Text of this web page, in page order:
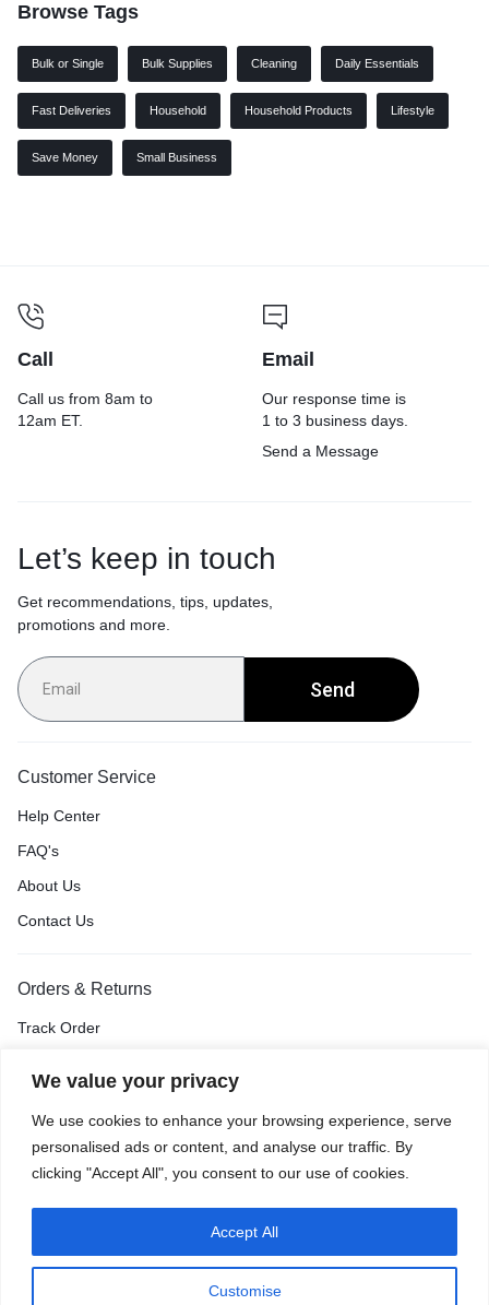
We value your privacy
We use cookies to enhance your browsing experience, serve
personalised ads or content, and analyse our traffic. By
clicking "Accept All", you consent to our use of cookies.
Customise
Accept All
Browse Tags
Bulk or Single Bulk Supplies Cleaning Daily Essentials
Fast Deliveries Household Household Products Lifestyle
Save Money Small Business
Call
Call us from 8am to
12am ET.
Email
Our response time is
1 to 3 business days.
Send a Message
Let’s keep in touch
Get recommendations, tips, updates,
promotions and more.
Send
Customer Service
Help Center
FAQ's
About Us
Contact Us
Orders & Returns
Track Order
Return & Exchange
Terms of Use Accessibility